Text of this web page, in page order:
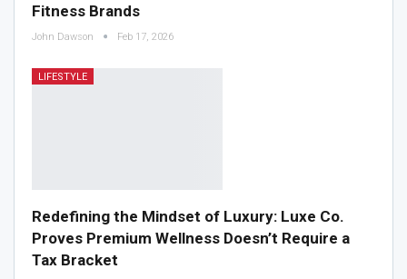
Fitness Brands
John Dawson Feb 17, 2026
LIFESTYLE
Redefining the Mindset of Luxury: Luxe Co.
Proves Premium Wellness Doesn’t Require a
Tax Bracket